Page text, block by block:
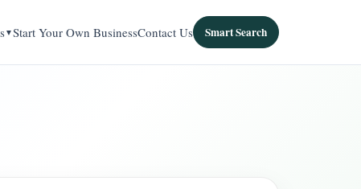
Start Your Own BusinessContact Us Smart Search